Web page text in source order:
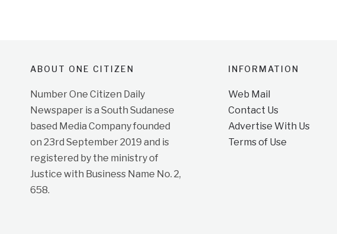
ABOUT ONE CITIZEN
Number One Citizen Daily
Newspaper is a South Sudanese
based Media Company founded
on 23rd September 2019 and is
registered by the ministry of
Justice with Business Name No. 2,
658.
INFORMATION
Web Mail
Contact Us
Advertise With Us
Terms of Use